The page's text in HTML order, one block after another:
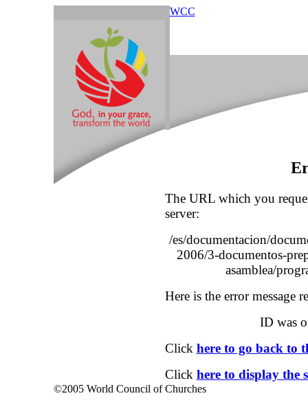
WCC
The URL which you
server:
/es/documentacion/
2006/3-documentos-
asamblea/
Here is the error message
ID was
Click here to go back to
Click here to display the
©2005 World Council of Churches